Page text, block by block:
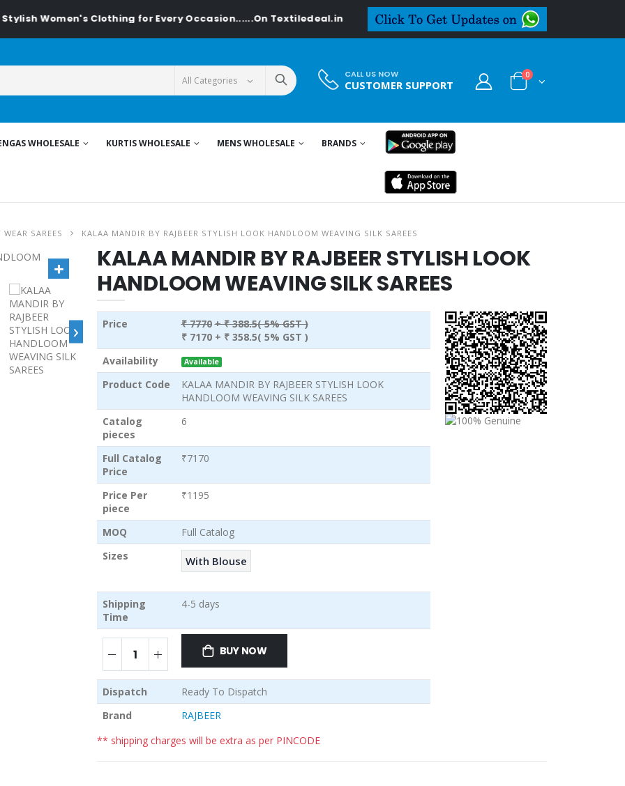
Women's Clothing for Every Occasion......On Textiledeal.in
CALL US NOW
CUSTOMER SUPPORT
0
WHOLESALE KURTIS WHOLESALE MENS WHOLESALE BRANDS
SAREES KALAA MANDIR BY RAJBEER STYLISH LOOK HANDLOOM WEAVING SILK SAREES
›
KALAA MANDIR BY RAJBEER STYLISH LOOK
HANDLOOM WEAVING SILK SAREES
Price ₹ 7770 + ₹ 388.5( 5% GST )
₹ 7170 + ₹ 358.5( 5% GST )
Availability
Available
Product Code
KALAA MANDIR BY RAJBEER STYLISH LOOK
HANDLOOM WEAVING SILK SAREES
Catalog
pieces
6
Full Catalog
Price
₹7170
Price Per
piece
₹1195
MOQ
Full Catalog
Sizes
With Blouse
Shipping
Time
4-5 days
BUY NOW
Dispatch
Ready To Dispatch
Brand
RAJBEER
** shipping charges will be extra as per PINCODE